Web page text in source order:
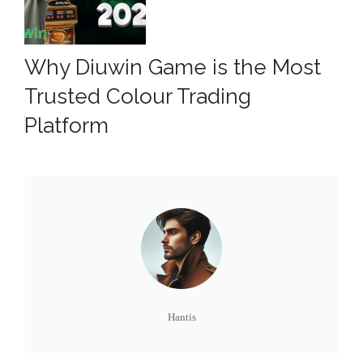
Why Diuwin Game is the Most
Trusted Colour Trading
Platform
Hantis